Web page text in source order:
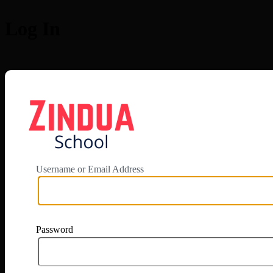
Username or Email Address
Password